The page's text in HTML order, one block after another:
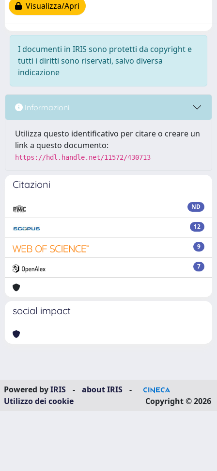
Visualizza/Apri
I documenti in IRIS sono protetti da copyright e
tutti i diritti sono riservati, salvo diversa
indicazione
Informazioni
Utilizza questo identificativo per citare o creare un
link a questo documento:
https://hdl.handle.net/11572/430713
Citazioni
ND
12
9
7
social impact
Powered byIRIS - about IRIS
-
Utilizzo dei cookie
Copyright © 2026